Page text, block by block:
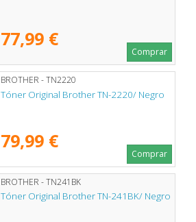
77,99 €
Comprar
BROTHER - TN2220
Tóner Original Brother TN-2220/ Negro
79,99 €
Comprar
BROTHER - TN241BK
Tóner Original Brother TN-241BK/ Negro